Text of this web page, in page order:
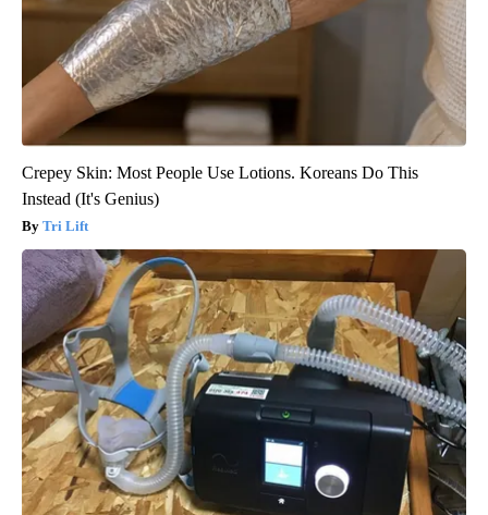
Crepey Skin: Most People Use Lotions. Koreans Do This
Instead (It's Genius)
Tri Lift